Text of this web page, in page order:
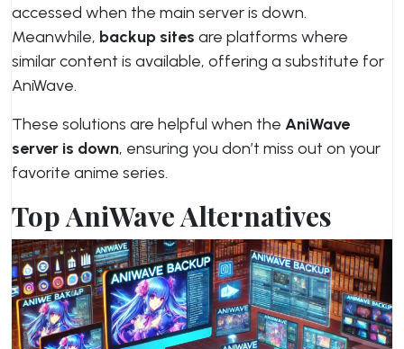
accessed when the main server is down.
Meanwhile, backup sites are platforms where
similar content is available, offering a substitute for
AniWave.
These solutions are helpful when the AniWave
server is down, ensuring you don’t miss out on your
favorite anime series.
Top AniWave Alternatives